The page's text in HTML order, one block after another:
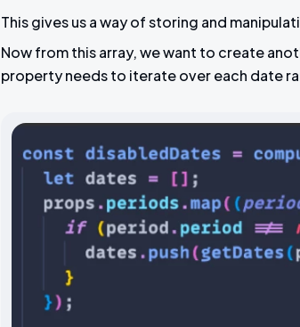
This gives us a way of storing and
Now from this array, we want to create
property needs to iterate over each date